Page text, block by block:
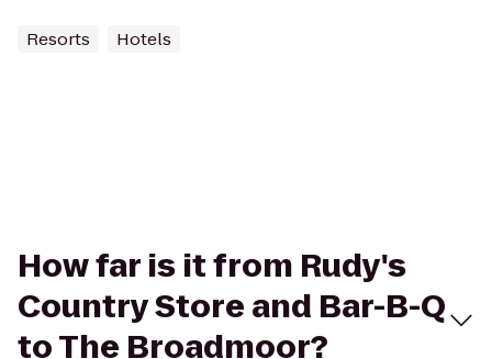
Resorts Hotels
How far is it from Rudy's
Country Store and Bar-B-Q
to The Broadmoor?